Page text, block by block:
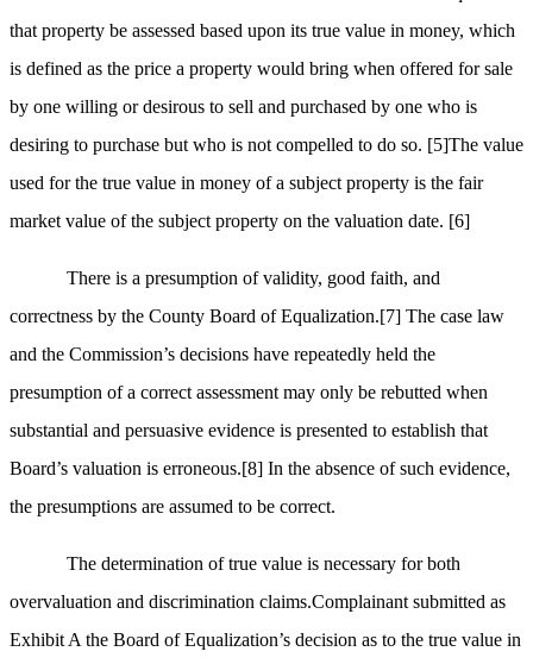
that property be assessed based upon its true value in money, which
is defined as the price a property would bring when offered for sale
by one willing or desirous to sell and purchased by one who is
desiring to purchase but who is not compelled to do so. [5]The value
used for the true value in money of a subject property is the fair
market value of the subject property on the valuation date. [6]
There is a presumption of validity, good faith, and
correctness by the County Board of Equalization.[7] The case law
and the Commission’s decisions have repeatedly held the
presumption of a correct assessment may only be rebutted when
substantial and persuasive evidence is presented to establish that
Board’s valuation is erroneous.[8] In the absence of such evidence,
the presumptions are assumed to be correct.
The determination of true value is necessary for both
overvaluation and discrimination claims.Complainant submitted as
Exhibit A the Board of Equalization’s decision as to the true value in